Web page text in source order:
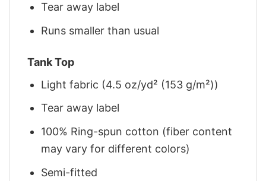
Tear away label
Runs smaller than usual
Tank Top
Light fabric (4.5 oz/yd² (153 g/m²))
Tear away label
100% Ring-spun cotton (fiber content
may vary for different colors)
Semi-fitted